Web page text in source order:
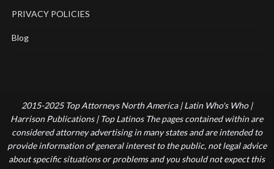
PRIVACY POLICIES
Blog
2015-2025 Top Attorneys North America | Latin Who's Who |
Harrison Publications | Top Latinos The pages contained within are
considered attorney advertising in many states and are intended to
provide information of general interest to the public, not legal advice
about specific situations or problems and you should not expect this